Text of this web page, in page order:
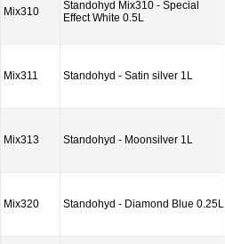
Mix310
Standohyd Mix310 - Special
Effect White 0.5L
Mix311 Standohyd - Satin silver 1L
Mix313 Standohyd - Moonsilver 1L
Mix320 Standohyd - Diamond Blue 0.25L